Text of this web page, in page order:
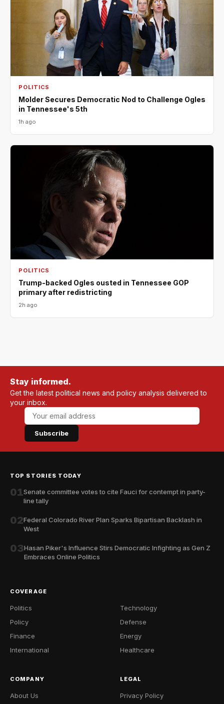
POLITICS
Molder Secures Democratic Nod to Challenge Ogles
in Tennessee's 5th
1h ago
POLITICS
Trump-backed Ogles ousted in Tennessee GOP
primary after redistricting
2h ago
Stay informed.
Get the latest political news and policy analysis delivered to
your inbox.
Subscribe
TOP STORIES TODAY
01Senate committee votes to cite Fauci for contempt in party-
line tally
02Federal Colorado River Plan Sparks Bipartisan Backlash in
West
03Hasan Piker's Influence Stirs Democratic Infighting as Gen Z
Embraces Online Politics
COVERAGE
Politics
Policy
Finance
International
Technology
Defense
Energy
Healthcare
COMPANY
About Us
LEGAL
Privacy Policy